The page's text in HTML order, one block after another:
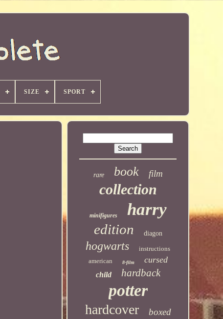
SIZE SPORT
rare book film
collection
minifigures harry
edition diagon
hogwarts
instructions
american
8-film cursed
child hardback
potter
hardcover boxed